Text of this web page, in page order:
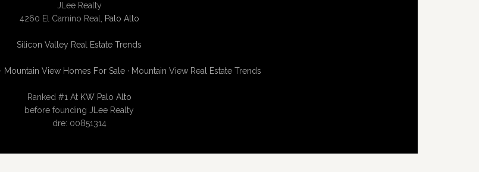
JLee Realty
4260 El Camino Real,
Palo Alto
Silicon Valley Real Estate Trends
· Mountain View Homes For Sale · Mountain View Real Estate Trends
Ranked #1 At KW Palo Alto
before founding JLee Realty
dre: 00851314